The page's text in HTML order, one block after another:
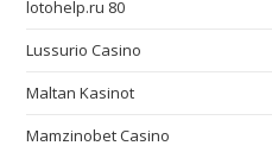
lotohelp.ru 80
Lussurio Casino
Maltan Kasinot
Mamzinobet Casino